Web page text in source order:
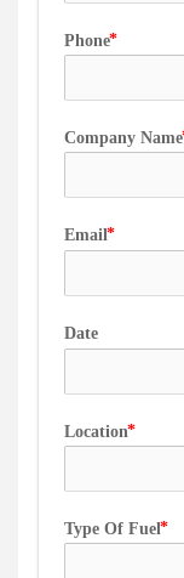
Phone
Company Name
Email
Date
Location
Type Of Fuel